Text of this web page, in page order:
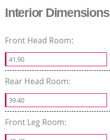
Interior Dimensions
Front Head Room:
41.90
Rear Head Room:
39.40
Front Leg Room: